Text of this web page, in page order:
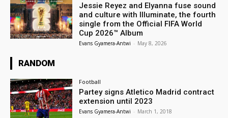
Jessie Reyez and Elyanna fuse sound
and culture with Illuminate, the fourth
single from the Official FIFA World
Cup 2026™ Album
Evans Gyamera-Antwi - May 8, 2026
RANDOM
Football
Partey signs Atletico Madrid contract
extension until 2023
Evans Gyamera-Antwi - March 1, 2018